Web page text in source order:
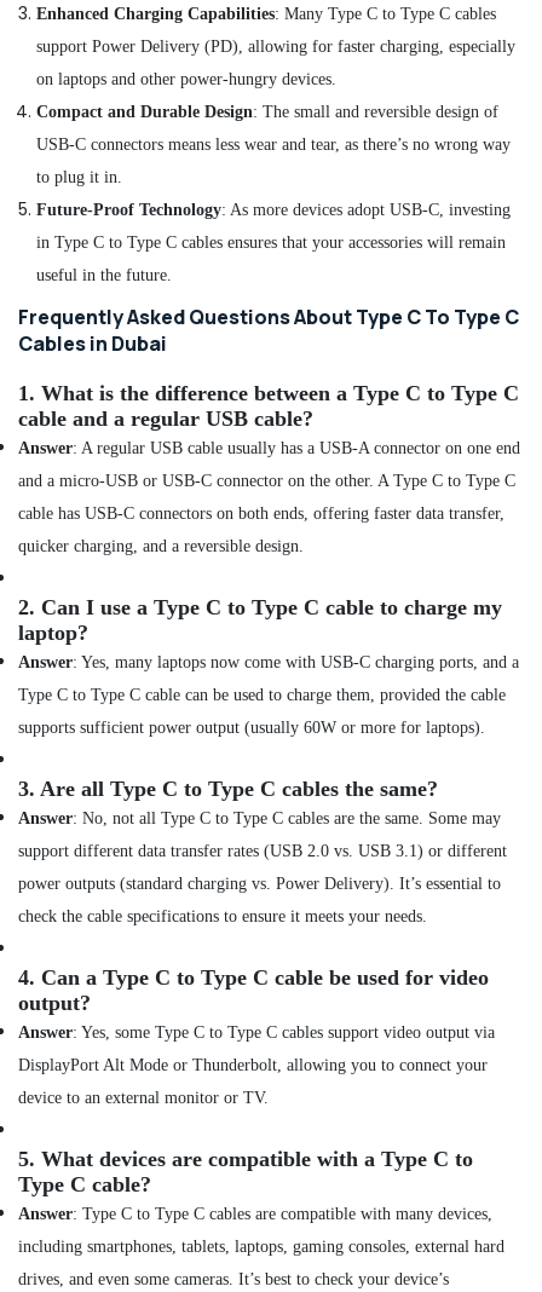
Dubai
Online
Delivery
of
Power
Banks
in
Online
of
Type
To
Type
Cables
in
Dubai
Online
Eyewears
in
Dubai
Online
Delivery
Power
Bank
in
Online
Versus
Varsace
Watches
Dubai
of
Tymo
Hair
Airwrap
in
Enhanced Charging Capabilities: Many Type C to Type C cables
support Power Delivery (PD), allowing for faster charging, especially
on laptops and other power-hungry devices.
Compact and Durable Design: The small and reversible design of
USB-C connectors means less wear and tear, as there’s no wrong way
to plug it in.
Future-Proof Technology: As more devices adopt USB-C, investing
in Type C to Type C cables ensures that your accessories will remain
useful in the future.
Frequently Asked Questions About Type C To Type C
Cables in Dubai
1. What is the difference between a Type C to Type C
cable and a regular USB cable?
Answer: A regular USB cable usually has a USB-A connector on one end
and a micro-USB or USB-C connector on the other. A Type C to Type C
cable has USB-C connectors on both ends, offering faster data transfer,
quicker charging, and a reversible design.
2. Can I use a Type C to Type C cable to charge my
laptop?
Answer: Yes, many laptops now come with USB-C charging ports, and a
Type C to Type C cable can be used to charge them, provided the cable
supports sufficient power output (usually 60W or more for laptops).
3. Are all Type C to Type C cables the same?
Answer: No, not all Type C to Type C cables are the same. Some may
support different data transfer rates (USB 2.0 vs. USB 3.1) or different
power outputs (standard charging vs. Power Delivery). It’s essential to
check the cable specifications to ensure it meets your needs.
4. Can a Type C to Type C cable be used for video
output?
Answer: Yes, some Type C to Type C cables support video output via
DisplayPort Alt Mode or Thunderbolt, allowing you to connect your
device to an external monitor or TV.
5. What devices are compatible with a Type C to
Type C cable?
Answer: Type C to Type C cables are compatible with many devices,
including smartphones, tablets, laptops, gaming consoles, external hard
drives, and even some cameras. It’s best to check your device’s